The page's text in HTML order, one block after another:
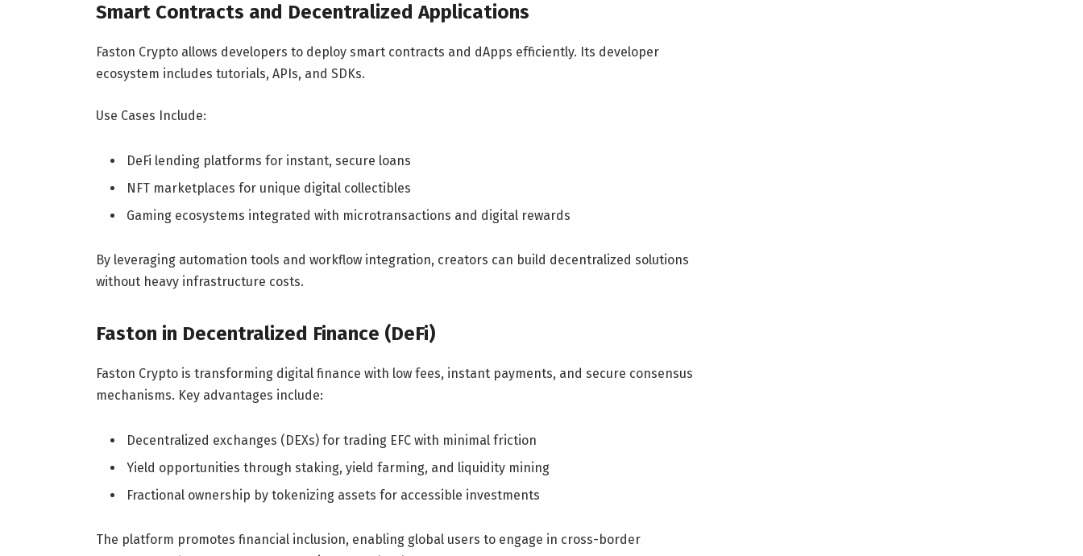
Smart Contracts and Decentralized Applications
Faston Crypto allows developers to deploy smart contracts and dApps efficiently. Its developer
ecosystem includes tutorials, APIs, and SDKs.
Use Cases Include:
DeFi lending platforms for instant, secure loans
NFT marketplaces for unique digital collectibles
Gaming ecosystems integrated with microtransactions and digital rewards
By leveraging automation tools and workflow integration, creators can build decentralized solutions
without heavy infrastructure costs.
Faston in Decentralized Finance (DeFi)
Faston Crypto is transforming digital finance with low fees, instant payments, and secure consensus
mechanisms. Key advantages include:
Decentralized exchanges (DEXs) for trading EFC with minimal friction
Yield opportunities through staking, yield farming, and liquidity mining
Fractional ownership by tokenizing assets for accessible investments
The platform promotes financial inclusion, enabling global users to engage in cross-border